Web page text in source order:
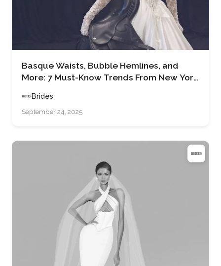
Basque Waists, Bubble Hemlines, and
More: 7 Must-Know Trends From New York
Brides
September 24, 2025